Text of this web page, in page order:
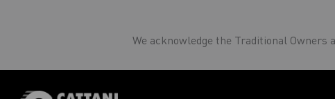
We acknowledge the Traditional Owners